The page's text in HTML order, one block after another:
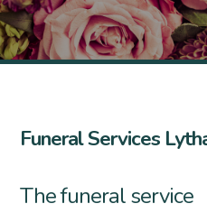
Funeral Services
The funeral service